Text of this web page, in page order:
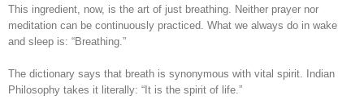
This ingredient, now, is the art of just breathing. Neither prayer nor
meditation can be continuously practiced. What we always do in wake
and sleep is: “Breathing.”
The dictionary says that breath is synonymous with vital spirit. Indian
Philosophy takes it literally: “It is the spirit of life.”